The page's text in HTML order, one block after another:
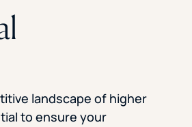
landscape of higher
to ensure your